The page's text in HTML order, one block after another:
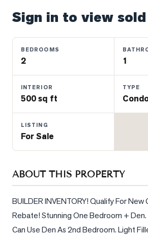
Luxury
Listings
Sellers
What's
Your
Sign in to view
BEDROOMS
2 1
INTERIOR
500 sq ft
TYPE
LISTING
For Sale
ABOUT THIS PROPERTY
BUILDER INVENTORY! Qualify For New
Rebate! Stunning One Bedroom +
Can Use Den As 2nd Bedroom. Light